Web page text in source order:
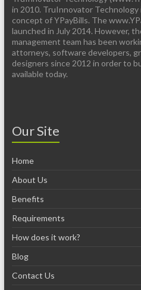
in 2010. TruInnovator
concept of YPayBills. The
launched in July 2014. However,
management team has been
attorneys, software developers,
designers since 2012 in order to
available today.
Our Site
Home
About Us
Benefits
Requirements
How does it work?
Blog
Contact Us